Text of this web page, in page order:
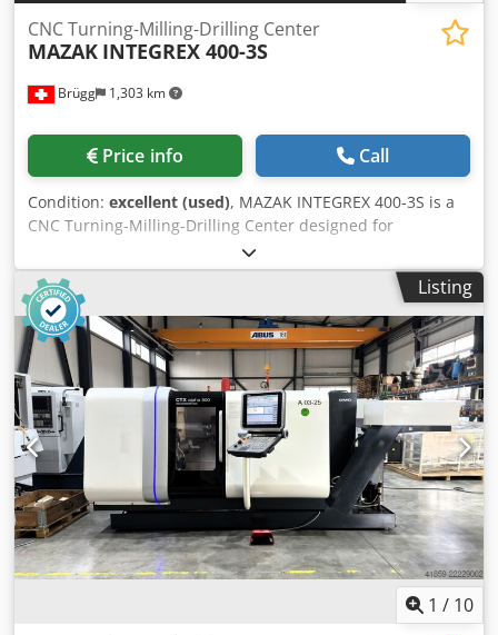
Brügg 1,303 km
CNC Turning-Milling-Drilling Center
MAZAK INTEGREX 400-3S
Price info Call
Condition: excellent (used), MAZAK INTEGREX 400-3S is a
CNC Turning-Milling-Drilling Center designed for
precision, high accuracy and reliability. Capacities:
distance between centres 1500 mm, swing 760 mm, max
turning length 1524 mm, bar passage 102/77 mm, tool
magazine 40 stations (Ø max 90 mm, L 400 mm). Main
specs: main spindle A2-8 stepless 35–3300 t/min 30 kW
1200 Nm; back spindle A2-8 35–4000 t/min 26/22 kW 500
Nm; milling spindle CAPTO C6 15–12000 t/min 18.5 kW 120
Nm. Travels X630 Y±115 Z1585 mm; feeds 0–8000 mm/min;
rapid X/Z 38 m/min Y26 m/min; weight ~13300 kg; footprint
5110x2196 mm; height 2798 mm. Equipment: coolant 444 l
(15 bar through milling spindle), Forkhardt 3-jaw chucks
Ø400/315 mm, linear scale for X, RS232, PCMCIA, spindle
sync, chip conveyor, synchronized tapping, foot pedal.
Enables tight tolerances; typical applications: automotive,
aerospace, medical, machine tools, watchmaking. Dedpfx
Listing
1 / 10